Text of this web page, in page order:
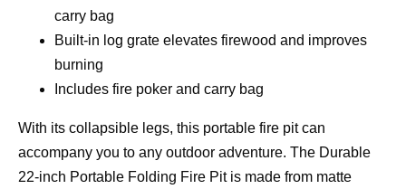
carry bag
Built-in log grate elevates firewood and improves
burning
Includes fire poker and carry bag
With its collapsible legs, this portable fire pit can
accompany you to any outdoor adventure. The Durable
22-inch Portable Folding Fire Pit is made from matte